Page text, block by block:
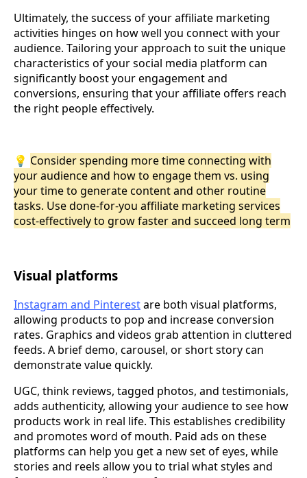
Ultimately, the success of your affiliate marketing
activities hinges on how well you connect with your
audience. Tailoring your approach to suit the unique
characteristics of your social media platform can
significantly boost your engagement and
conversions, ensuring that your affiliate offers reach
the right people effectively.
💡 Consider spending more time connecting with
your audience and how to engage them vs. using
your time to generate content and other routine
tasks. Use done-for-you affiliate marketing services
cost-effectively to grow faster and succeed long term
Visual platforms
Instagram and Pinterestare both visual platforms,
allowing products to pop and increase conversion
rates. Graphics and videos grab attention in cluttered
feeds. A brief demo, carousel, or short story can
demonstrate value quickly.
UGC, think reviews, tagged photos, and testimonials,
adds authenticity, allowing your audience to see how
products work in real life. This establishes credibility
and promotes word of mouth. Paid ads on these
platforms can help you get a new set of eyes, while
stories and reels allow you to trial what styles and